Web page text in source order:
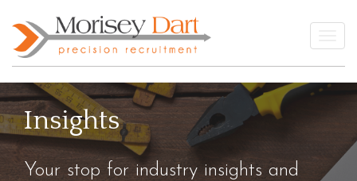
to
content
Insights
Your stop for industry insights and